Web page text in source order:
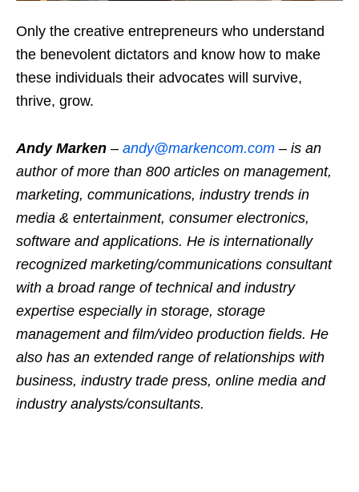
Only the creative entrepreneurs who understand
the benevolent dictators and know how to make
these individuals their advocates will survive,
thrive, grow.
Andy Marken – andy@markencom.com – is an
author of more than 800 articles on management,
marketing, communications, industry trends in
media & entertainment, consumer electronics,
software and applications. He is internationally
recognized marketing/communications consultant
with a broad range of technical and industry
expertise especially in storage, storage
management and film/video production fields. He
also has an extended range of relationships with
business, industry trade press, online media and
industry analysts/consultants.